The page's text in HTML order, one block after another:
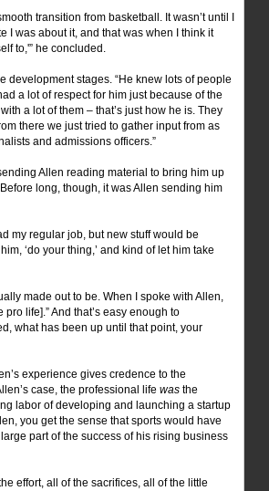
transition from basketball. It wasn’t until I
I was about it, and that was when I think it
to,'” he concluded.
development stages. “He knew lots of people
a lot of respect for him just because of the
a lot of them – that’s just how he is. They
there we just tried to gather input from as
and admissions officers.”
Allen reading material to bring him up
long, though, it was Allen sending him
my regular job, but new stuff would be
‘do your thing,’ and kind of let him take
made out to be. When I spoke with Allen,
life].” And that’s easy enough to
what has been up until that point, your
experience gives credence to the
case, the professional life was the
labor of developing and launching a startup
you get the sense that sports would have
part of the success of his rising business
effort, all of the sacrifices, all of the little